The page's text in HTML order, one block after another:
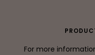
For more